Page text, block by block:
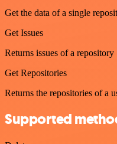
Get the data of a single
Get Issues
Returns issues of a repository
Get Repositories
Returns the repositories of a
Supported